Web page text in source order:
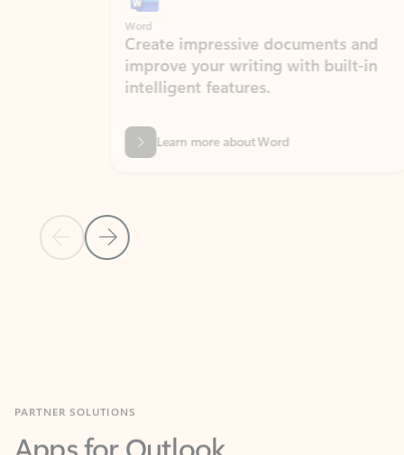
Previous Slide
Next Slide
Create impressive documents and
improve your writing with built-in
intelligent features.
Learn more about Word
Apps for Outlook
Work smarter in Outlook with apps tailored to help